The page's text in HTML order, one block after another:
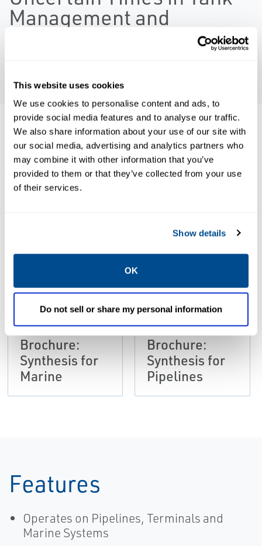
This website uses cookies
We use cookies to personalise content and ads, to
provide social media features and to analyse our traffic.
We also share information about your use of our site with
our social media, advertising and analytics partners who
may combine it with other information that you’ve
provided to them or that they’ve collected from your use
of their services.
Show details
OK
Do not sell or share my personal information
Management and
Resources
BROCHURES NEWS & ARTICLES
BROCHURES
Brochure:
Synthesis for
Marine
Size: 331kb
BROCHURES
Brochure:
Synthesis for
Pipelines
Features
Operates on Pipelines, Terminals and
Marine Systems